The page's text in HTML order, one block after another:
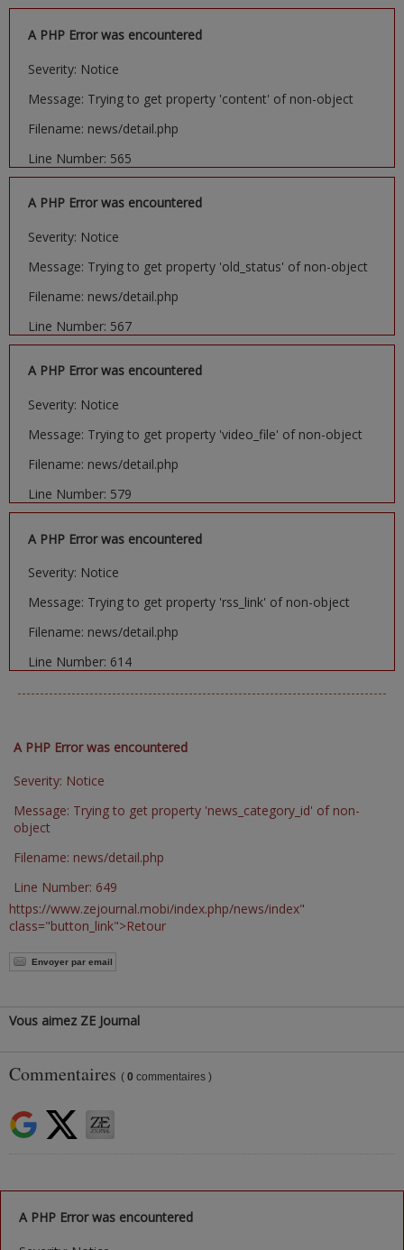
A PHP Error was encountered
Severity: Notice
Message: Trying to get property 'content' of non-object
Filename: news/detail.php
Line Number: 565
A PHP Error was encountered
Severity: Notice
Message: Trying to get property 'old_status' of non-object
Filename: news/detail.php
Line Number: 567
A PHP Error was encountered
Severity: Notice
Message: Trying to get property 'video_file' of non-object
Filename: news/detail.php
Line Number: 579
A PHP Error was encountered
Severity: Notice
Message: Trying to get property 'rss_link' of non-object
Filename: news/detail.php
Line Number: 614
A PHP Error was encountered
Severity: Notice
Message: Trying to get property 'news_category_id' of non-
object
Filename: news/detail.php
Line Number: 649
https://www.zejournal.mobi/index.php/news/index"
class="button_link">Retour
Envoyer par email
Vous aimez ZE Journal
Commentaires ( 0 commentaires )
A PHP Error was encountered